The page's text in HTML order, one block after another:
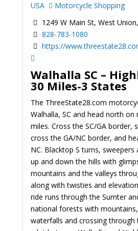
USA
Motorcycle Shopping
1249 W Main St, West
828-783-1080
https://
Walhalla SC –
30 Miles-3 States
The ThreeState28.com
Walhalla, SC and head north
miles. Cross the SC/GA border,
cross the GA/NC border, and
NC. Blacktop S turns, sweepers
up and down the hills with
mountains and the valleys
along with twisties and
ride runs through the Sumter
national forests with
waterfalls and crossing